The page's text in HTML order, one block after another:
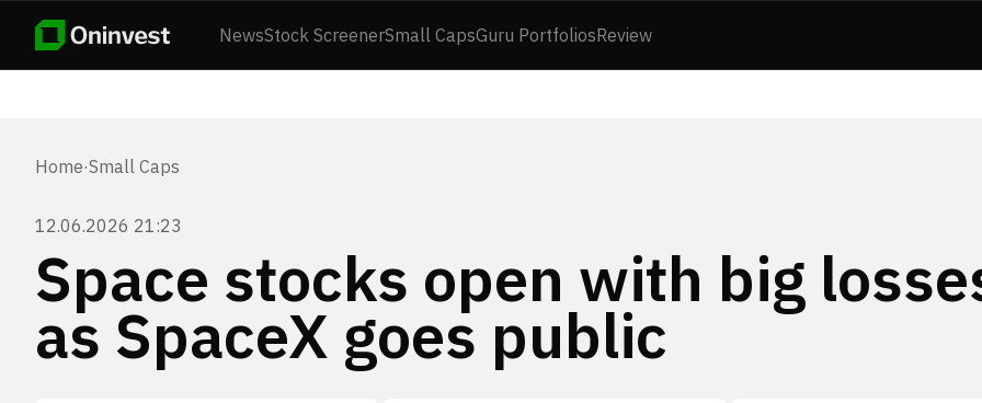
NewsStock ScreenerSmall CapsGuru PortfoliosReview
Home·Small Caps
12.06.2026 21:23
Space stocks open with big
as SpaceX goes public